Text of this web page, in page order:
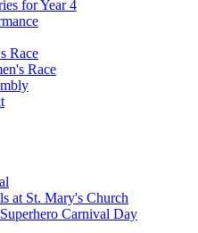
for Year 4
Race
Race
at St. Mary's Church
Carnival Day